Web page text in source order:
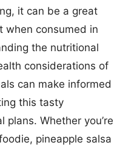
it can be a great
when consumed in
the nutritional
considerations of
can make informed
this tasty
Whether you’re
pineapple salsa